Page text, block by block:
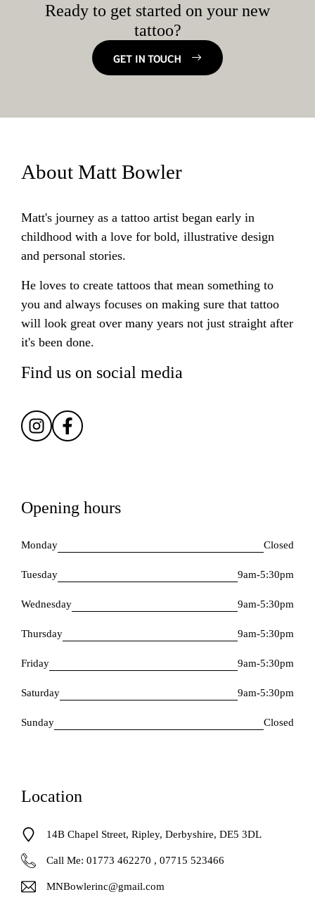
Ready to get started on your new
tattoo?
GET IN TOUCH
About Matt Bowler
Matt's journey as a tattoo artist began early in
childhood with a love for bold, illustrative design
and personal stories.
He loves to create tattoos that mean something to
you and always focuses on making sure that tattoo
will look great over many years not just straight after
it's been done.
Find us on social media
Opening hours
Monday Closed
Tuesday 9am-5:30pm
Wednesday 9am-5:30pm
Thursday 9am-5:30pm
Friday 9am-5:30pm
Saturday 9am-5:30pm
Sunday Closed
Location
14B Chapel Street, Ripley, Derbyshire, DE5 3DL
Call Me: 01773 462270 , 07715 523466
MNBowlerinc@gmail.com